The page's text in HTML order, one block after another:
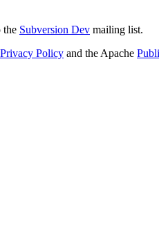
the Subversion Dev mailing list.
Privacy Policy and the Apache